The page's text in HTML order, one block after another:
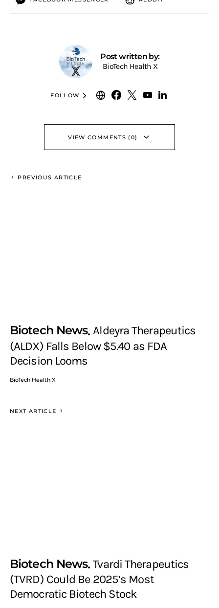
Post written by:
BioTech Health X
FOLLOW
VIEW COMMENTS (0)
PREVIOUS ARTICLE
Biotech News Aldeyra Therapeutics
(ALDX) Falls Below $5.40 as FDA
Decision Looms
BioTech Health X
NEXT ARTICLE
Biotech News Tvardi Therapeutics
(TVRD) Could Be 2025’s Most
Democratic Biotech Stock